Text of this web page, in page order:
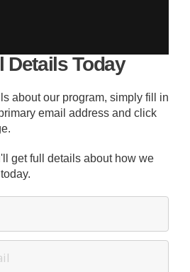
Details Today
about our program, simply fill in
email address and click
get full details about how we